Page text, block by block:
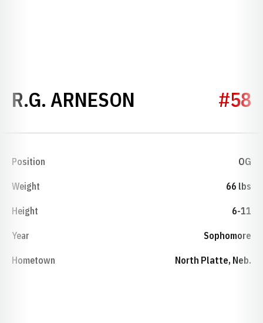
R.G. ARNESON SEASON 1987
#58
Position OG
Weight 66 lbs
Height 6-11
Year Sophomore
Hometown North Platte, Neb.